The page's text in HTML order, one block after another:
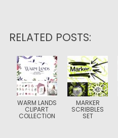
RELATED POSTS:
WARM LANDS
CLIPART
COLLECTION
MARKER
SCRIBBLES
SET